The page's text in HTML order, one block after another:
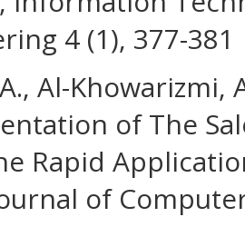
4 (1), 377-381
Al-Khowarizmi,
of The
Rapid
of